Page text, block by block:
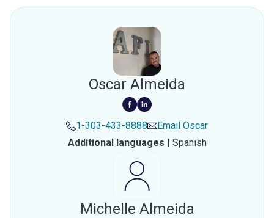
Oscar Almeida
1-303-433-8888 Email Oscar
Additional languages | Spanish
Michelle Almeida